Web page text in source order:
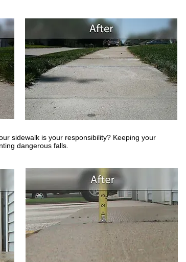
sidewalk is your responsibility? Keeping your
dangerous falls.